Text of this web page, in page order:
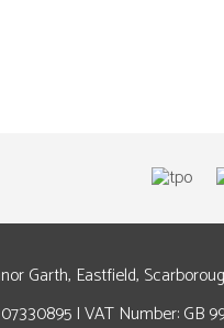
Garth, Eastfield,
| VAT Number: GB